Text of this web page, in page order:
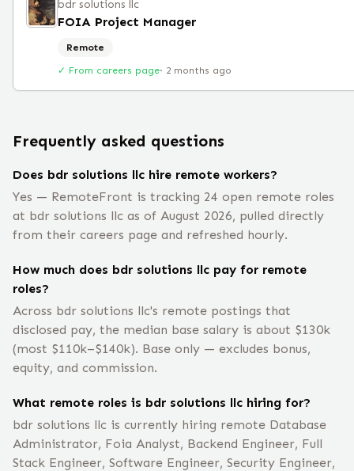
bdr solutions llc
FOIA Project Manager
Remote
✓ From careers page· 2 months ago
Frequently asked questions
Does bdr solutions llc hire remote workers?
Yes — RemoteFront is tracking 24 open remote roles
at bdr solutions llc as of August 2026, pulled directly
from their careers page and refreshed hourly.
How much does bdr solutions llc pay for remote
roles?
Across bdr solutions llc's remote postings that
disclosed pay, the median base salary is about $130k
(most $110k–$140k). Base only — excludes bonus,
equity, and commission.
What remote roles is bdr solutions llc hiring for?
bdr solutions llc is currently hiring remote Database
Administrator, Foia Analyst, Backend Engineer, Full
Stack Engineer, Software Engineer, Security Engineer,